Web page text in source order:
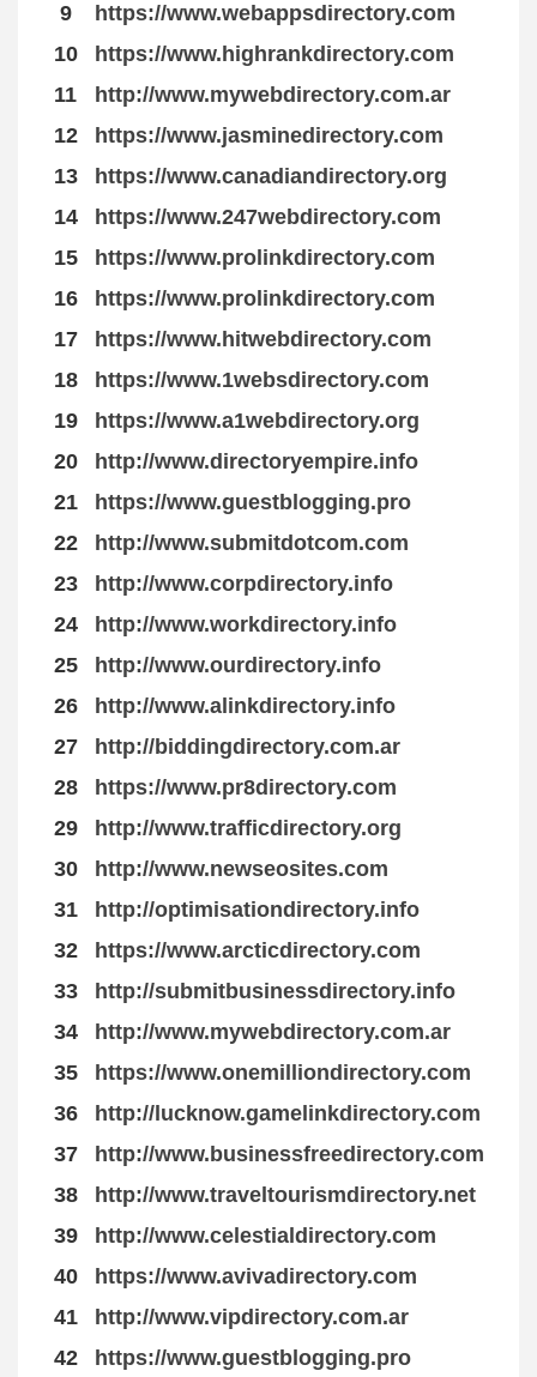
9
https://www.webappsdirectory.com
10
https://www.highrankdirectory.com
11
http://www.mywebdirectory.com.ar
12
https://www.jasminedirectory.com
13
https://www.canadiandirectory.org
14
https://www.247webdirectory.com
15
https://www.prolinkdirectory.com
16
https://www.prolinkdirectory.com
17
https://www.hitwebdirectory.com
18
https://www.1websdirectory.com
19
https://www.a1webdirectory.org
20
http://www.directoryempire.info
21
https://www.guestblogging.pro
22
http://www.submitdotcom.com
23
http://www.corpdirectory.info
24
http://www.workdirectory.info
25
http://www.ourdirectory.info
26
http://www.alinkdirectory.info
27
http://biddingdirectory.com.ar
28
https://www.pr8directory.com
29
http://www.trafficdirectory.org
30
http://www.newseosites.com
31
http://optimisationdirectory.info
32
https://www.arcticdirectory.com
33
http://submitbusinessdirectory.info
34
http://www.mywebdirectory.com.ar
35
https://www.onemilliondirectory.com
36
http://lucknow.gamelinkdirectory.com
37
http://www.businessfreedirectory.com
38
http://www.traveltourismdirectory.net
39
http://www.celestialdirectory.com
40
https://www.avivadirectory.com
41
http://www.vipdirectory.com.ar
42
https://www.guestblogging.pro